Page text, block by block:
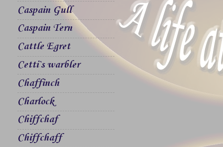
Caspain Gull
Caspain Tern
Cattle Egret
Cetti`s warbler
Chaffinch
Charlock
Chiffchaf
Chiffchaff